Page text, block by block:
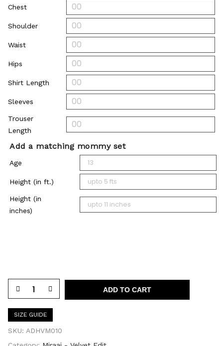
Chest
Shoulder
Waist
Hips
Shirt Length
Sleeves
Trouser
Length
Add a matching mommy set
Age
Height (in ft.)
Height (in
inches)
ADD TO CART
SIZE GUIDE
SKU: ADHVM010